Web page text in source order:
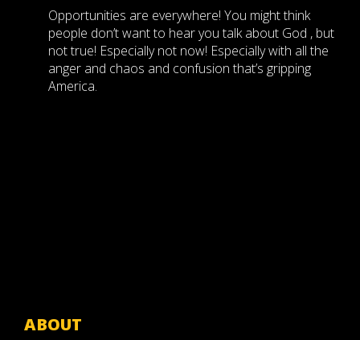
Opportunities are everywhere! You might think
people don’t want to hear you talk about God , but
not true! Especially not now! Especially with all the
anger and chaos and confusion that’s gripping
America.
ABOUT